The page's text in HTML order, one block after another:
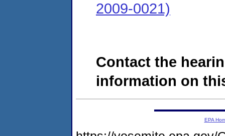
2009-0021)
Contact the
information on
EPA